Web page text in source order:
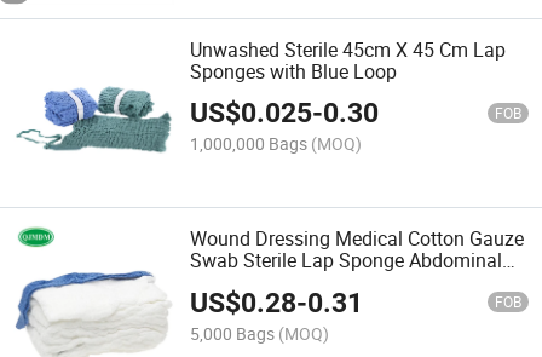
Unwashed Sterile 45cm X 45 Cm Lap
Sponges with Blue Loop
US$0.025-0.30 FOB
1,000,000 Bags (MOQ)
Wound Dressing Medical Cotton Gauze
Swab Sterile Lap Sponge Abdominal
Loop From Manufacturer
US$0.28-0.31 FOB
5,000 Bags (MOQ)